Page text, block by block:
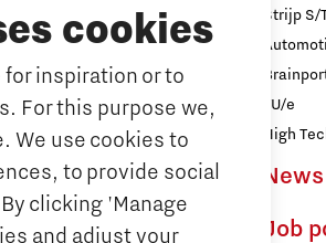
cookies
for inspiration or to
For this purpose we,
We use cookies to
to provide social
clicking 'Manage
and adjust your
Brainport
of Applied Sciences
of Technology
of Applied Sciences
year visa tool
Strijp S/
TU/e
High
News
Job